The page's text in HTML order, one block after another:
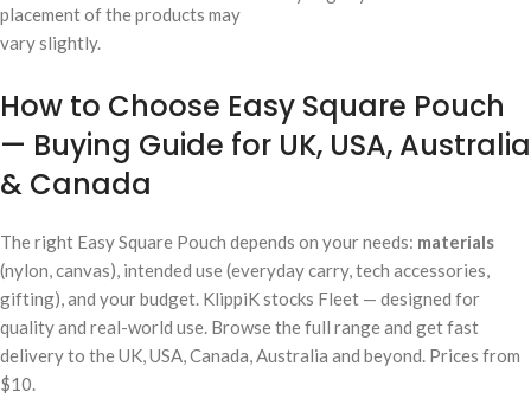
placement of the products may
vary slightly.
How to Choose Easy Square Pouch
— Buying Guide for UK, USA, Australia
& Canada
The right Easy Square Pouch depends on your needs: materials
(nylon, canvas), intended use (everyday carry, tech accessories,
gifting), and your budget. KlippiK stocks Fleet — designed for
quality and real-world use. Browse the full range and get fast
delivery to the UK, USA, Canada, Australia and beyond. Prices from
$10.